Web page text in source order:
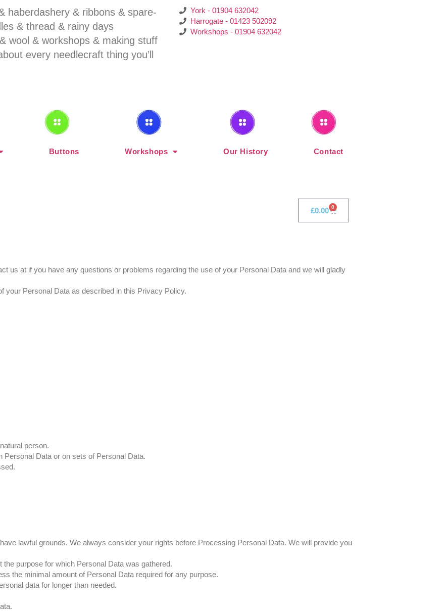
haberdashery & ribbons & spare-
& thread & rainy days
wool & workshops & making stuff
every needlecraft thing you’ll
York - 01904 632042
Harrogate - 01423 502092
Workshops - 01904 632042
Buttons Workshops Our History Contact
£0.00 0
us at if you have any questions or problems regarding the use of your Personal Data and we will gladly
your Personal Data as described in this Privacy Policy.
person.
Data or on sets of Personal Data.
lawful grounds. We always consider your rights before Processing Personal Data. We will provide you
purpose for which Personal Data was gathered.
the minimal amount of Personal Data required for any purpose.
data for longer than needed.